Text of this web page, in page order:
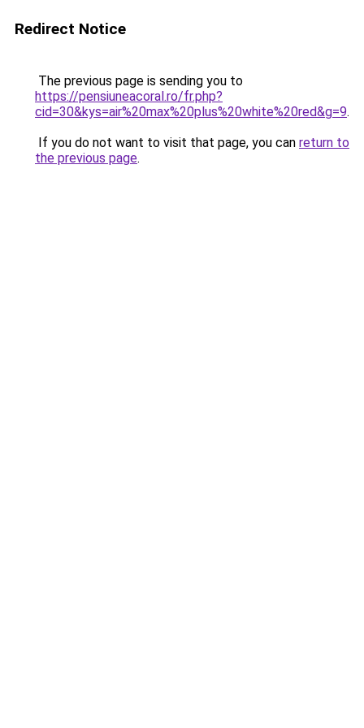
Redirect Notice
The previous page is sending you to
https://pensiuneacoral.ro/fr.php?
cid=30&kys=air%20max%20plus%20white%20red&g=9.
If you do not want to visit that page, you can return to
the previous page.